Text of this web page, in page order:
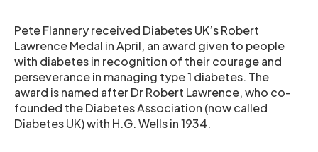
Pete Flannery received Diabetes UK’s Robert
Lawrence Medal in April, an award given to people
with diabetes in recognition of their courage and
perseverance in managing type 1 diabetes. The
award is named after Dr Robert Lawrence, who co-
founded the Diabetes Association (now called
Diabetes UK) with H.G. Wells in 1934.